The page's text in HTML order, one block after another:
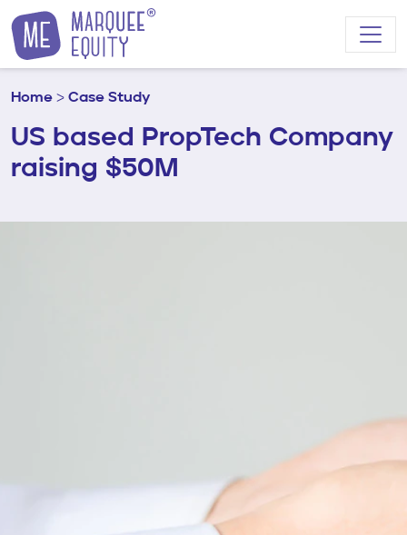
Skip to content
Home > Case Study
US based PropTech Company
raising $50M